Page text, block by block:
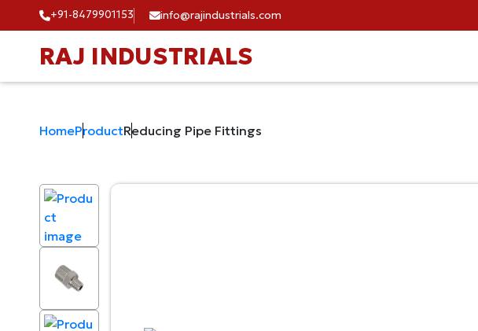
+91-8479901153 info@rajindustrials.com
RAJ INDUSTRIALS
HomeProductReducing Pipe Fittings